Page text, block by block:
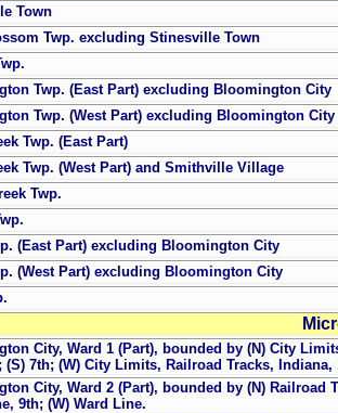
Town
Twp. excluding Stinesville Town
Twp. (East Part) excluding Bloomington City
Twp. (West Part) excluding Bloomington City
Twp. (East Part)
Twp. (West Part) and Smithville Village
Twp.
(East Part) excluding Bloomington City
(West Part) excluding Bloomington City
City, Ward 1 (Part), bounded by (N) City
(S) 7th; (W) City Limits, Railroad Tracks, Indiana,
City, Ward 2 (Part), bounded by (N) Railroad
9th; (W) Ward Line.